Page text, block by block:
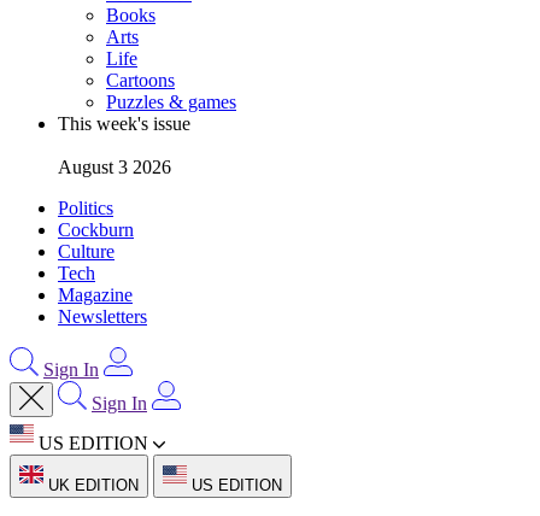
Books
Arts
Life
Cartoons
Puzzles & games
This week's issue
August 3 2026
Politics
Cockburn
Culture
Tech
Magazine
Newsletters
Sign In
Sign In
US EDITION
UK EDITION US EDITION